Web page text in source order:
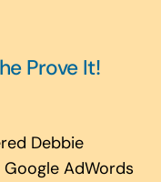
Prove It!
Debbie
AdWords